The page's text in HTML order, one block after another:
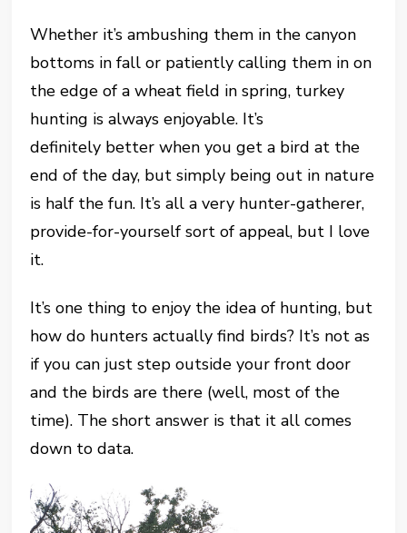
Whether it’s ambushing them in the canyon
bottoms in fall or patiently calling them in on
the edge of a wheat field in spring, turkey
hunting is always enjoyable. It’s
definitely better when you get a bird at the
end of the day, but simply being out in nature
is half the fun. It’s all a very hunter-gatherer,
provide-for-yourself sort of appeal, but I love
it.
It’s one thing to enjoy the idea of hunting, but
how do hunters actually find birds? It’s not as
if you can just step outside your front door
and the birds are there (well, most of the
time). The short answer is that it all comes
down to data.